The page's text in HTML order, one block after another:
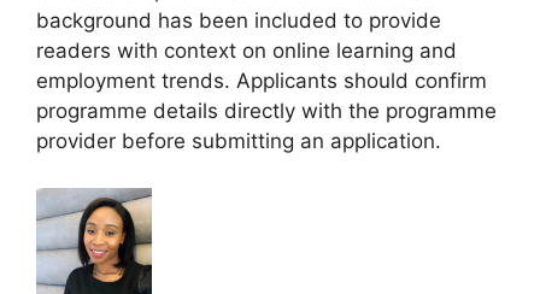
background has been included to provide
readers with context on online learning and
employment trends. Applicants should confirm
programme details directly with the programme
provider before submitting an application.